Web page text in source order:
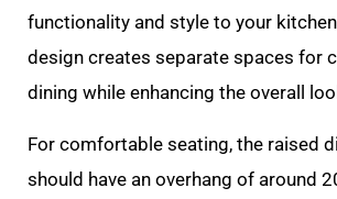
functionality and style to your
design creates separate spaces for
dining while enhancing the overall
For comfortable seating, the raised
should have an overhang of around